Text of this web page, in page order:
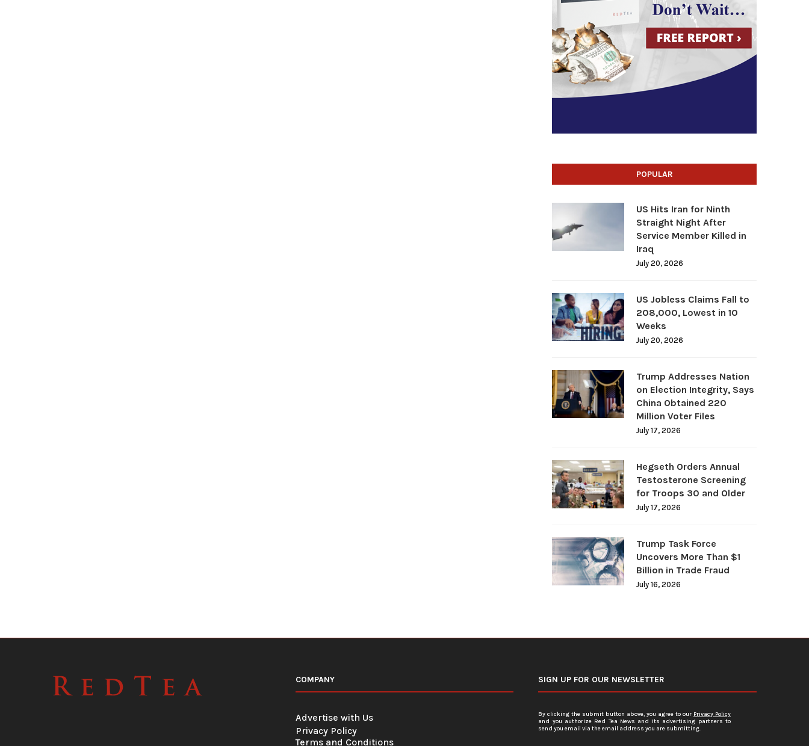
POPULAR
US Hits Iran for Ninth
Straight Night After
Service Member Killed in
Iraq
July 20, 2026
US Jobless Claims Fall to
208,000, Lowest in 10
Weeks
July 20, 2026
Trump Addresses Nation
on Election Integrity, Says
China Obtained 220
Million Voter Files
July 17, 2026
Hegseth Orders Annual
Testosterone Screening
for Troops 30 and Older
July 17, 2026
Trump Task Force
Uncovers More Than $1
Billion in Trade Fraud
July 16, 2026
COMPANY
Advertise with Us
Privacy Policy
Terms and Conditions
SIGN UP FOR OUR NEWSLETTER
By clicking the submit button above, you agree to our Privacy Policy
and you authorize Red Tea News and its advertising partners to
send you email via the email address you are submitting.